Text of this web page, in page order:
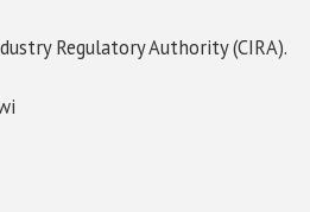
Regulatory Authority (CIRA).